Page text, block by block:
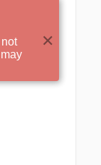
✕